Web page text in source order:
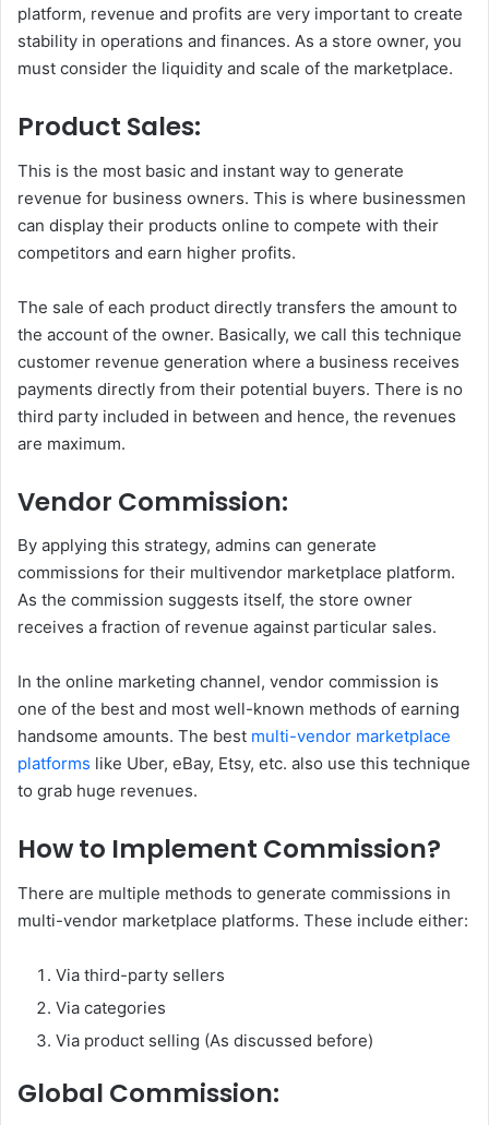
platform, revenue and profits are very important to create
stability in operations and finances. As a store owner, you
must consider the liquidity and scale of the marketplace.
Product Sales:
This is the most basic and instant way to generate
revenue for business owners. This is where businessmen
can display their products online to compete with their
competitors and earn higher profits.
The sale of each product directly transfers the amount to
the account of the owner. Basically, we call this technique
customer revenue generation where a business receives
payments directly from their potential buyers. There is no
third party included in between and hence, the revenues
are maximum.
Vendor Commission:
By applying this strategy, admins can generate
commissions for their multivendor marketplace platform.
As the commission suggests itself, the store owner
receives a fraction of revenue against particular sales.
In the online marketing channel, vendor commission is
one of the best and most well-known methods of earning
handsome amounts. The best multi-vendor marketplace
platforms like Uber, eBay, Etsy, etc. also use this technique
to grab huge revenues.
How to Implement Commission?
There are multiple methods to generate commissions in
multi-vendor marketplace platforms. These include either:
Via third-party sellers
Via categories
Via product selling (As discussed before)
Global Commission: